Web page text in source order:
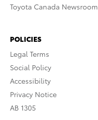
Toyota Canada Newsroom
POLICIES
Legal Terms
Social Policy
Accessibility
Privacy Notice
AB 1305